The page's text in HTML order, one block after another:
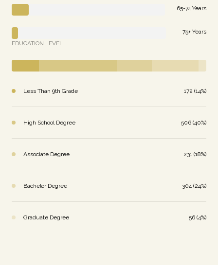
65-74 Years
75+ Years
EDUCATION LEVEL
Less Than 9th Grade 172 (14%)
High School Degree 506 (40%)
Associate Degree 231 (18%)
Bachelor Degree 304 (24%)
Graduate Degree 56 (4%)